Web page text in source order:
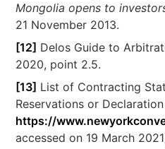
Mongolia opens to
21 November 2013.
[12] Delos Guide to
2020, point 2.5.
[13] List of Contracting
Reservations or
https://
accessed on 19 March